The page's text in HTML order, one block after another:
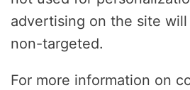
advertising on the site
non-targeted.
For more information on